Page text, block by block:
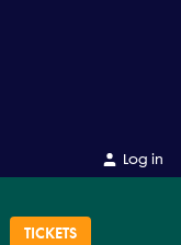
Log in
TICKETS